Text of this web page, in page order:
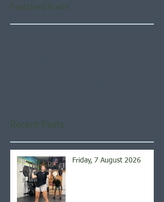
Featured Posts
Recent Posts
Friday, 7 August 2026